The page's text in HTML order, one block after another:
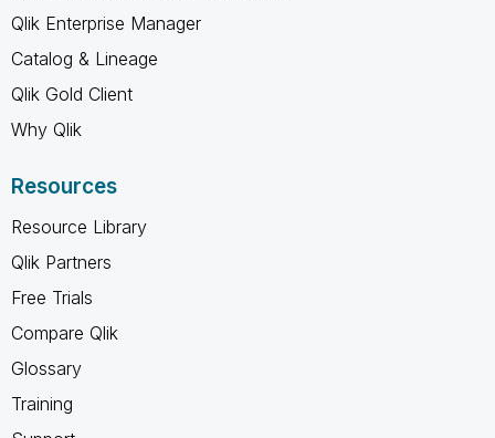
Qlik Enterprise Manager
Catalog & Lineage
Qlik Gold Client
Why Qlik
Resources
Resource Library
Qlik Partners
Free Trials
Compare Qlik
Glossary
Training